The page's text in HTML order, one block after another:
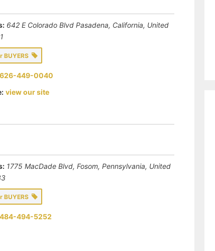
642 E Colorado Blvd Pasadena, California, United
BUYERS
626-449-0040
view our site
1775 MacDade Blvd, Fosom, Pennsylvania, United
BUYERS
484-494-5252